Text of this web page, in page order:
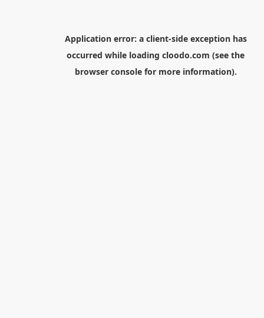
Application error: a client-side exception has
occurred while loading cloodo.com (see the
browser consolefor more information).